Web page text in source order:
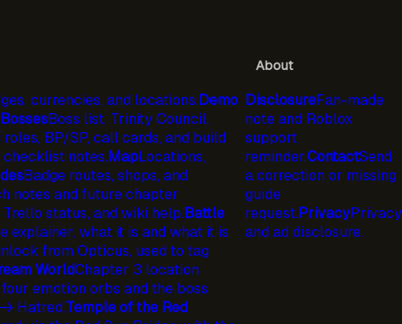
currencies, and locations.Demo
BossesBoss list, Trinity Council,
roles, BP/SP, call cards, and build
checklist notes.MapLocations,
Badge routes, shops, and
notes and future chapter
status, and wiki help.Battle
explainer, what it is and what it is
from Opticus, used to tag
WorldChapter 3 location
emotion orbs and the boss
Hatred.Temple of the Red
About
DisclosureFan-made
note and Roblox
support
reminder.ContactSend
a correction or missing
guide
request.PrivacyPrivacy
and ad disclosure.